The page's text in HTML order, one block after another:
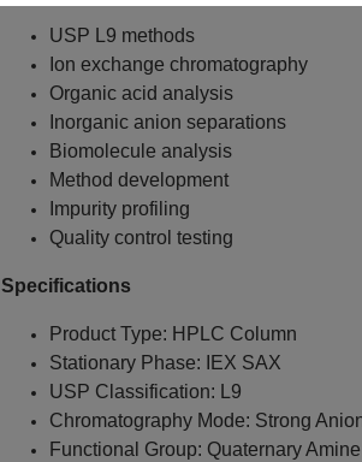
USP L9 methods
Ion exchange chromatography
Organic acid analysis
Inorganic anion separations
Biomolecule analysis
Method development
Impurity profiling
Quality control testing
Specifications
Product Type: HPLC Column
Stationary Phase: IEX SAX
USP Classification: L9
Chromatography Mode: Strong
Functional Group: Quaternary Amine